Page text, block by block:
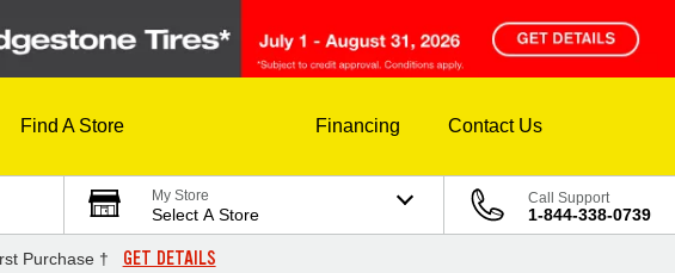
Find A Store Financing Contact Us
My Store
Select A Store
Call Support
1-844-338-0739
Purchase † GET DETAILS